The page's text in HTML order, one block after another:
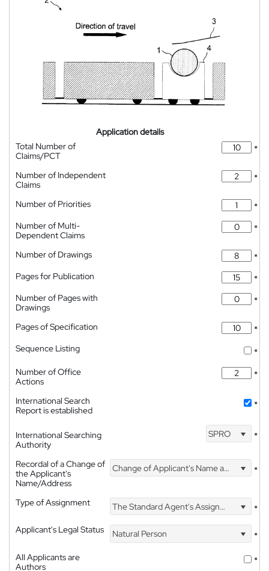
Application details
Total Number of
Claims/PCT
*
Number of Independent
Claims
*
Number of Priorities
*
Number of Multi-
Dependent Claims
*
Number of Drawings
*
Pages for Publication
*
Number of Pages with
Drawings
*
Pages of Specification
*
Sequence Listing
*
Number of Office
Actions
*
International Search
Report is established
*
International Searching
Authority
SPRO *
Recordal of a Change of
the Applicant's
Name/Address
Change of Applicant's Name and Address *
Type of Assignment The Standard Agent's Assignment
*
Applicant's Legal Status
Natural Person
*
All Applicants are
Authors
*